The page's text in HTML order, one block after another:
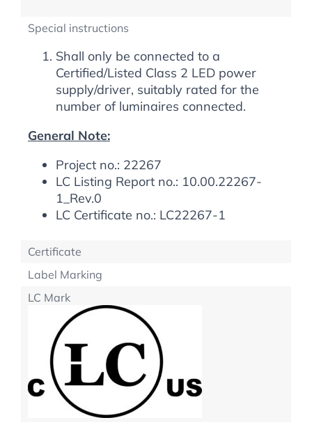
Special instructions
Shall only be connected to a
Certified/Listed Class 2 LED power
supply/driver, suitably rated for the
number of luminaires connected.
General Note:
Project no.: 22267
LC Listing Report no.: 10.00.22267-
1_Rev.0
LC Certificate no.: LC22267-1
Certificate
Label Marking
LC Mark